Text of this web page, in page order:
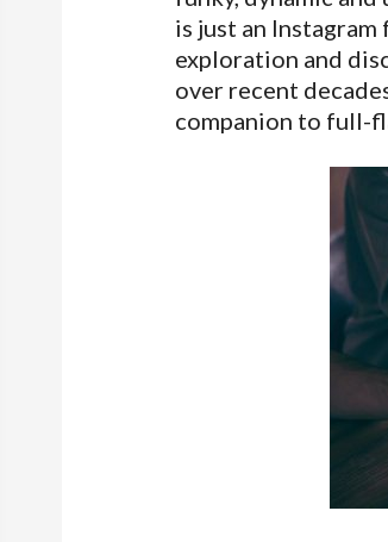
is just an
exploration and
over recent
companion to full-